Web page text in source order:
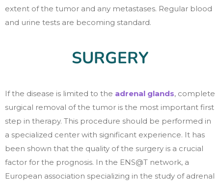
extent of the tumor and any metastases. Regular blood
and urine tests are becoming standard.
SURGERY
If the disease is limited to the adrenal glands, complete
surgical removal of the tumor is the most important first
step in therapy. This procedure should be performed in
a specialized center with significant experience. It has
been shown that the quality of the surgery is a crucial
factor for the prognosis. In the ENS@T network, a
European association specializing in the study of adrenal